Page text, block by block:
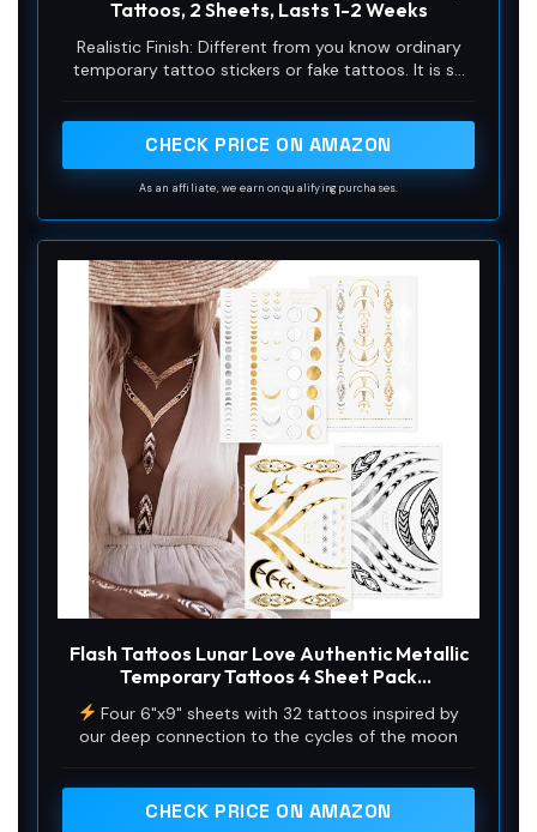
Tattoos, 2 Sheets, Lasts 1-2 Weeks
Realistic Finish: Different from you know ordinary
temporary tattoo stickers or fake tattoos. It is so
resistant, and can last for a long time, staying on
CHECK PRICE ON AMAZON
As an affiliate, we earn on qualifying purchases.
Flash Tattoos Lunar Love Authentic Metallic
Temporary Tattoos 4 Sheet Pack
(Black/gold/silver/white) - Includes Over 38
Premium Waterproof Tattoos
Four 6"x9" sheets with 32 tattoos inspired by
our deep connection to the cycles of the moon
CHECK PRICE ON AMAZON